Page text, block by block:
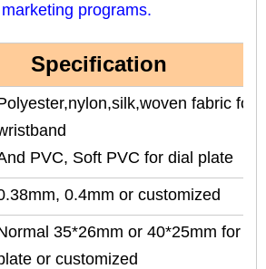
programs.
Specification
fabric for
PVC, Soft PVC for dial plate
0.4mm or customized
35*26mm or 40*25mm for
or customized